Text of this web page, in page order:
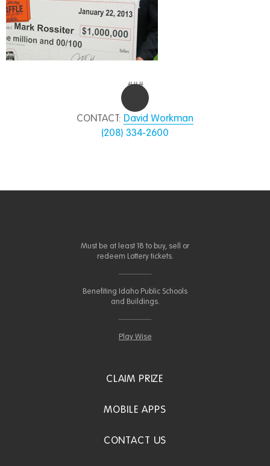
###
CONTACT: David Workman
(208) 334-2600
Must be at least 18 to buy, sell or
redeem Lottery tickets.
Benefiting Idaho Public Schools
and Buildings.
Play Wise
CLAIM PRIZE
MOBILE APPS
CONTACT US